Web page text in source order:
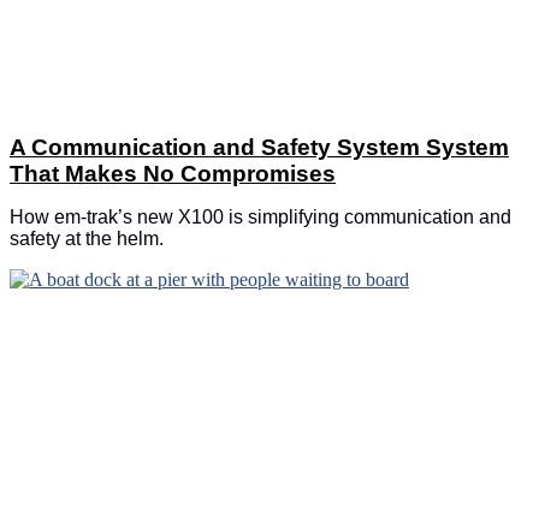
A Communication and Safety System System
That Makes No Compromises
How em-trak’s new X100 is simplifying communication and
safety at the helm.